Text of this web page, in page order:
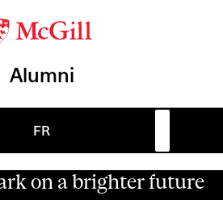
Alumni
FR
on a brighter future